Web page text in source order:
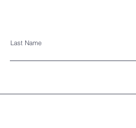
Last Name